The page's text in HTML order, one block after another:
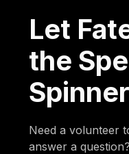
Let
the
Need a volunteer
answer a